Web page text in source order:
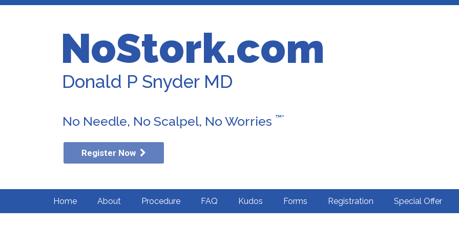
NoStork.com
Donald P Snyder MD
No Needle, No Scalpel, No Worries ™*
Register Now
Home About Procedure FAQ Kudos Forms Registration Special Offer